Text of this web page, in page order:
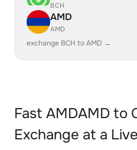
BCH
AMD
AMD
exchange BCH to AMD →
Fast AMDAMD to
Exchange at a